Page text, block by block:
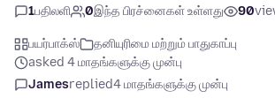
1பதிலளி 0இந்த பிரச்னைகள் உள்ளது 90
பயர்பாக்ஸ்
தனியுரிமை மற்றும் பாதுகாப்பு
asked 4 மாதங்களுக்கு முன்பு
Jamesreplied4 மாதங்களுக்கு முன்பு